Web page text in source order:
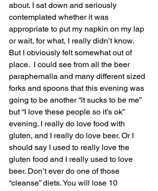
about. I sat down and seriously
contemplated whether it was
appropriate to put my napkin on my lap
or wait, for what, I really didn’t know.
But I obviously felt somewhat out of
place.  I could see from all the beer
paraphernalia and many different sized
forks and spoons that this evening was
going to be another “it sucks to be me”
but “I love these people so it’s ok”
evening. I really do love food with
gluten, and I really do love beer. Or I
should say I used to really love the
gluten food and I really used to love
beer. Don’t ever do one of those
“cleanse” diets. You will lose 10